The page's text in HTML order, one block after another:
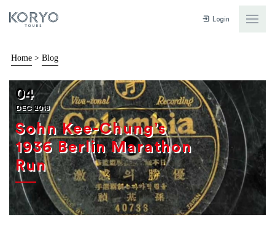
Login
Home > Blog
04
DEC 2018
Sohn Kee-Chung’s
1936 Berlin Marathon
Run